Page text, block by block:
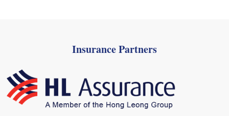
Insurance Partners